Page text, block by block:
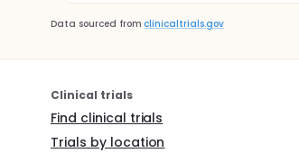
Data sourced from clinicaltrials.gov
Clinical trials
Find clinical trials
Trials by location